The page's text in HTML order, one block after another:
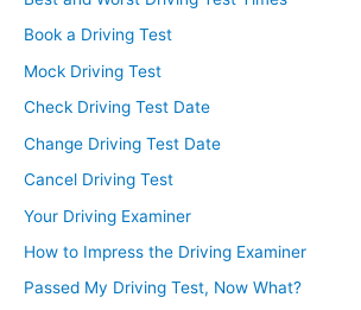
Book a Driving Test
Mock Driving Test
Check Driving Test Date
Change Driving Test Date
Cancel Driving Test
Your Driving Examiner
How to Impress the Driving Examiner
Passed My Driving Test, Now What?